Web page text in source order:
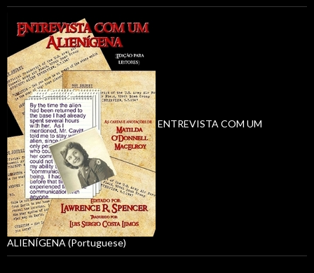
ENTREVISTA COM UM
ALIENÍGENA (Portuguese)